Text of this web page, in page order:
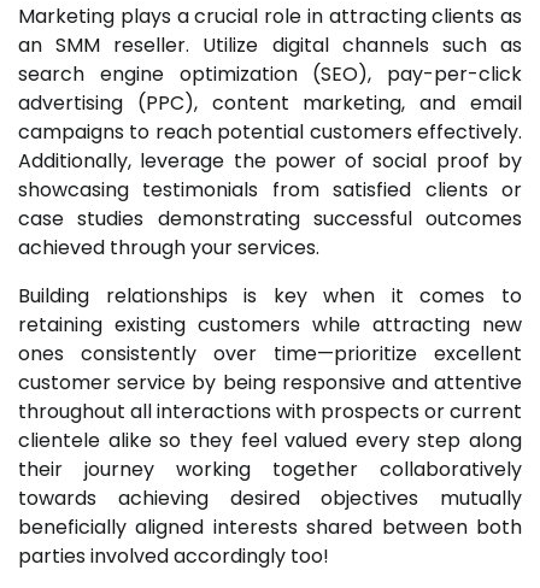
Marketing plays a crucial role in attracting clients as
an SMM reseller. Utilize digital channels such as
search engine optimization (SEO), pay-per-click
advertising (PPC), content marketing, and email
campaigns to reach potential customers effectively.
Additionally, leverage the power of social proof by
showcasing testimonials from satisfied clients or
case studies demonstrating successful outcomes
achieved through your services.
Building relationships is key when it comes to
retaining existing customers while attracting new
ones consistently over time—prioritize excellent
customer service by being responsive and attentive
throughout all interactions with prospects or current
clientele alike so they feel valued every step along
their journey working together collaboratively
towards achieving desired objectives mutually
beneficially aligned interests shared between both
parties involved accordingly too!